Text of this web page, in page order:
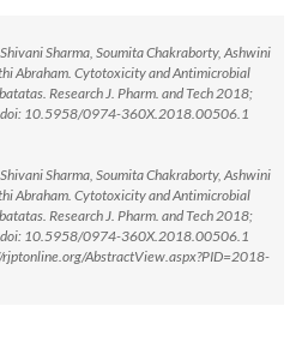
Sharma, Soumita Chakraborty, Ashwini
Abraham. Cytotoxicity and Antimicrobial
Research J. Pharm. and Tech 2018;
10.5958/0974-360X.2018.00506.1
Sharma, Soumita Chakraborty, Ashwini
Abraham. Cytotoxicity and Antimicrobial
Research J. Pharm. and Tech 2018;
10.5958/0974-360X.2018.00506.1
AbstractView.aspx?PID=2018-